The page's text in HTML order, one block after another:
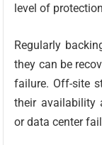
level of
Regularly
they can be
failure. Off-site
their availability
or data center